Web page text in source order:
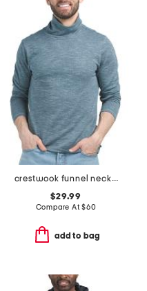
crestwook funnel neck long sleeve knit shirt
$29.99
Compare At$60
add to bag